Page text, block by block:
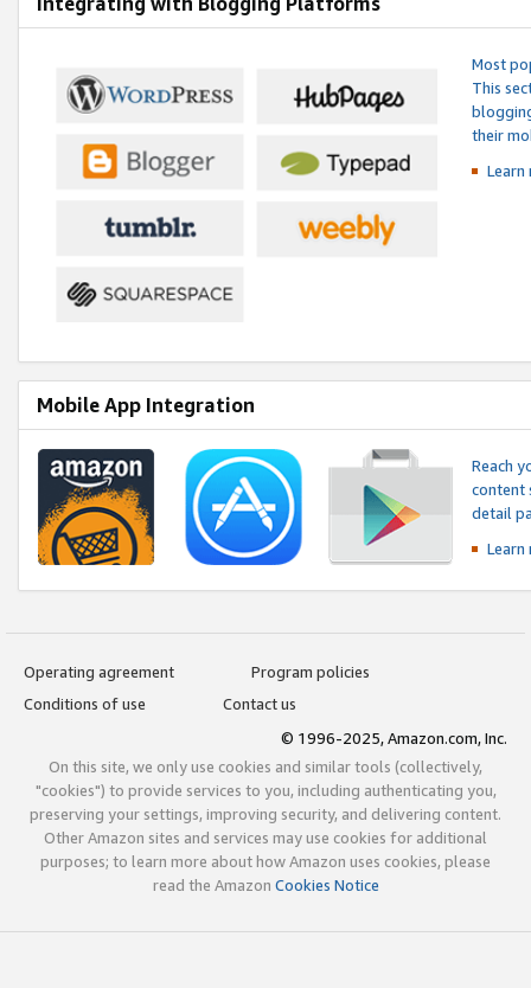
Most
This
their
Mobile App Integration
Reach
content
detail
Operating agreement
Program policies
Conditions of use
Contact us
© 1996-2025, Amazon.com, Inc.
On this site, we only use cookies and similar tools (collectively,
"cookies") to provide services to you, including authenticating you,
preserving your settings, improving security, and delivering content.
Other Amazon sites and services may use cookies for additional
purposes; to learn more about how Amazon uses cookies, please
read the Amazon Cookies Notice